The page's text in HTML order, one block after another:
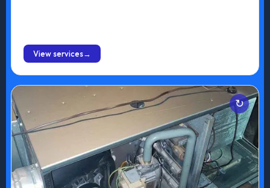
View services
Services
Gas Furnace Repair
Electric Furnace Repair